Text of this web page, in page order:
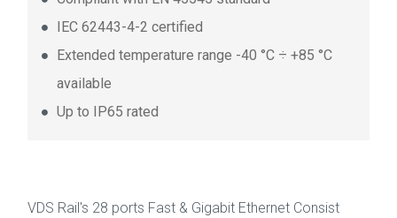
IEC 62443-4-2 certified
Extended temperature range -40 °C ÷ +85 °C
available
Up to IP65 rated
VDS Rail's 28 ports Fast & Gigabit Ethernet Consist